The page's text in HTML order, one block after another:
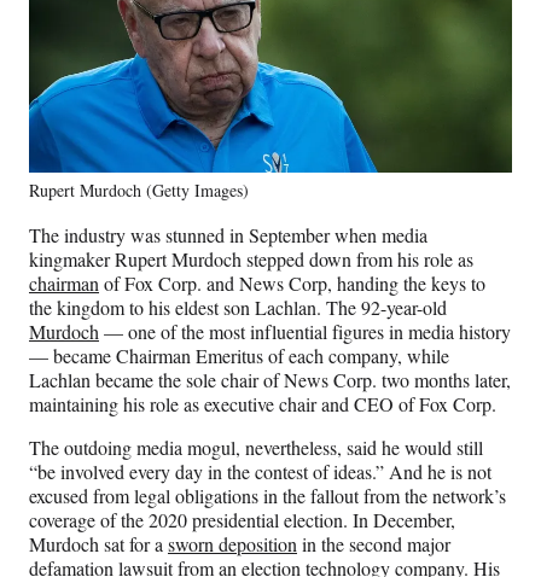
Rupert Murdoch (Getty Images)
The industry was stunned in September when media
kingmaker Rupert Murdoch stepped down from his role as
chairman of Fox Corp. and News Corp, handing the keys to
the kingdom to his eldest son Lachlan. The 92-year-old
Murdoch — one of the most influential figures in media history
— became Chairman Emeritus of each company, while
Lachlan became the sole chair of News Corp. two months later,
maintaining his role as executive chair and CEO of Fox Corp.
The outdoing media mogul, nevertheless, said he would still
“be involved every day in the contest of ideas.” And he is not
excused from legal obligations in the fallout from the network’s
coverage of the 2020 presidential election. In December,
Murdoch sat for a sworn deposition in the second major
defamation lawsuit from an election technology company. His